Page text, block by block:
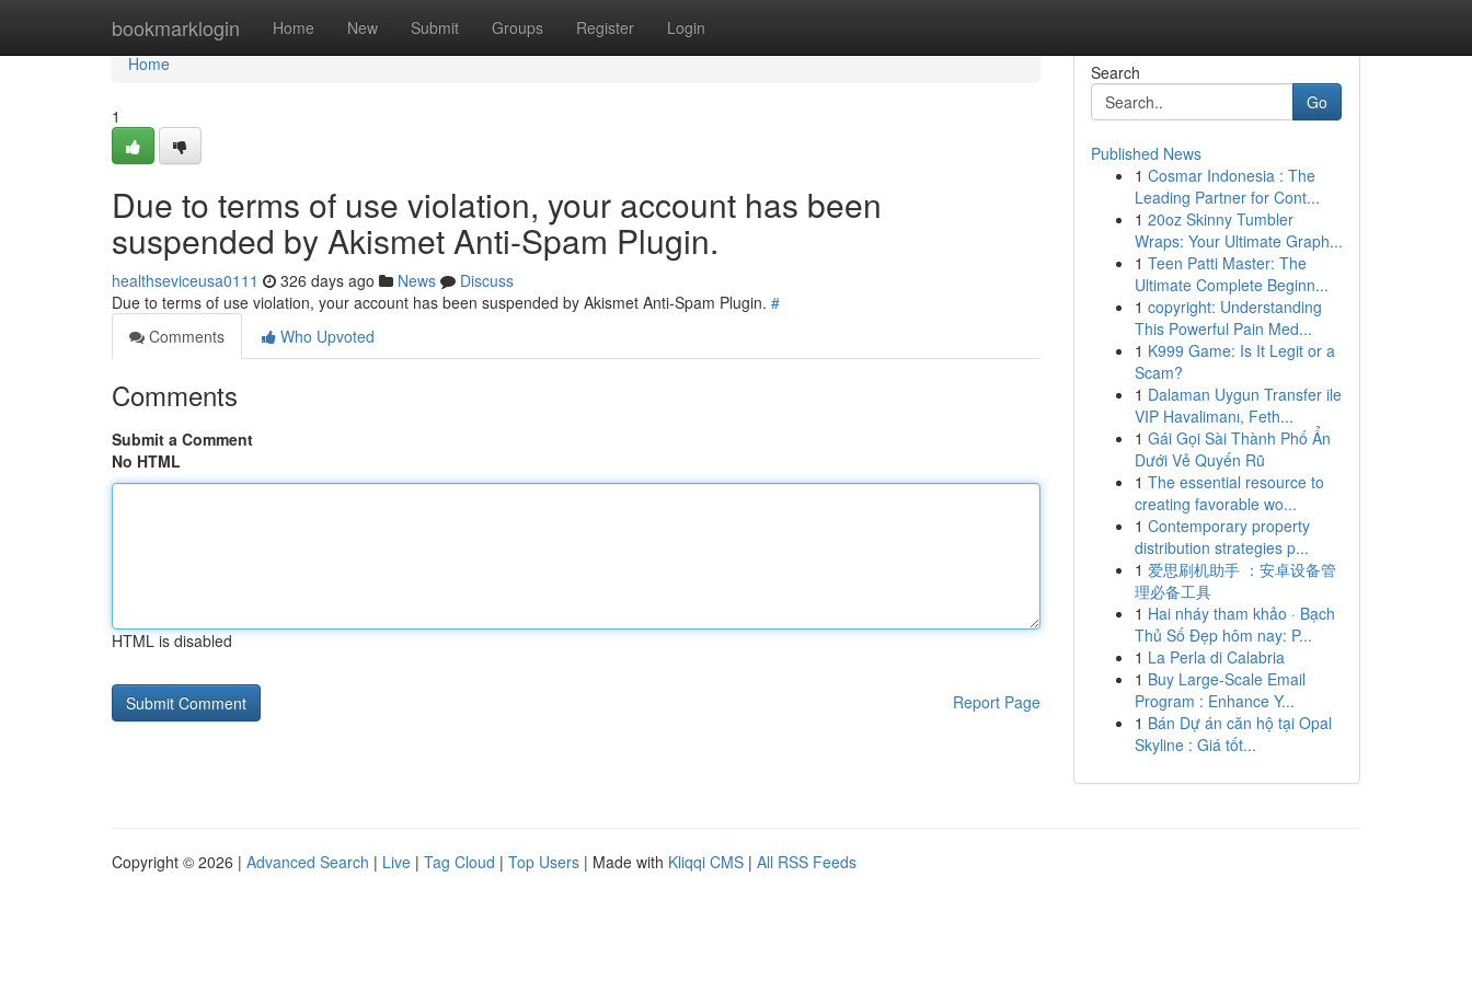
bookmarklogin Home New Submit Groups Register Login
Home
Home
1
Due to terms of use violation, your account has been
suspended by Akismet Anti-Spam Plugin.
healthseviceusa0111 326 days ago News
Discuss
Due to terms of use violation, your account has been suspended by Akismet Anti-Spam Plugin. #
Comments
Who Upvoted
Comments
Submit a Comment
No HTML
HTML is disabled
Report Page
Search
Go
Published News
1 Cosmar Indonesia : The
Leading Partner for Cont...
1 20oz Skinny Tumbler
Wraps: Your Ultimate Graph...
1 Teen Patti Master: The
Ultimate Complete Beginn...
1 copyright: Understanding
This Powerful Pain Med...
1 K999 Game: Is It Legit or a
Scam?
1 Dalaman Uygun Transfer ile
VIP Havalimanı, Feth...
1 Gái Gọi Sài Thành Phố Ẩn
Dưới Vẻ Quyến Rũ
1 The essential resource to
creating favorable wo...
1 Contemporary property
distribution strategies p...
1 爱思刷机助手 ：安卓设备管
理必备工具
1 Hai nháy tham khảo · Bạch
Thủ Số Đẹp hôm nay: P...
1 La Perla di Calabria
1 Buy Large-Scale Email
Program : Enhance Y...
1 Bán Dự án căn hộ tại Opal
Skyline : Giá tốt...
Copyright © 2026 | Advanced Search | Live | Tag Cloud | Top Users | Made with Kliqqi CMS | All RSS Feeds